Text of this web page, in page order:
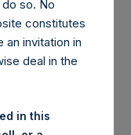
News:
so. No
constitutes
invitation in
deal in the
in this